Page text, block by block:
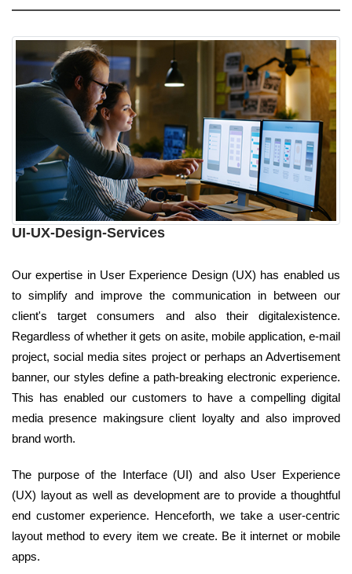
UI-UX-Design-Services
Our expertise in User Experience Design (UX) has enabled us
to simplify and improve the communication in between our
client's target consumers and also their digitalexistence.
Regardless of whether it gets on asite, mobile application, e-mail
project, social media sites project or perhaps an Advertisement
banner, our styles define a path-breaking electronic experience.
This has enabled our customers to have a compelling digital
media presence makingsure client loyalty and also improved
brand worth.
The purpose of the Interface (UI) and also User Experience
(UX) layout as well as development are to provide a thoughtful
end customer experience. Henceforth, we take a user-centric
layout method to every item we create. Be it internet or mobile
apps.